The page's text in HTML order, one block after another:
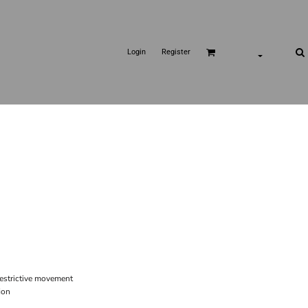
Login Register
movement